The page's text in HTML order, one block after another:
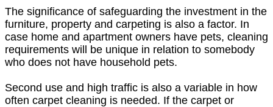
The significance of safeguarding the investment in the
furniture, property and carpeting is also a factor. In
case home and apartment owners have pets, cleaning
requirements will be unique in relation to somebody
who does not have household pets.
Second use and high traffic is also a variable in how
often carpet cleaning is needed. If the carpet or